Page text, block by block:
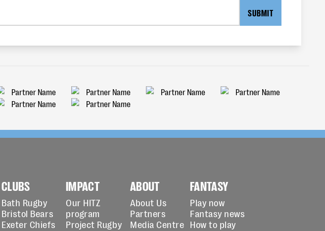
SUBMIT
CLUBS
Bath Rugby
Bristol Bears
Exeter Chiefs
IMPACT
Our HITZ
program
Project Rugby
ABOUT
About Us
Partners
Media Centre
FANTASY
Play now
Fantasy news
How to play